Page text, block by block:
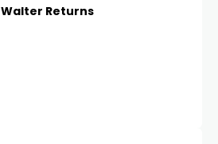
Returns